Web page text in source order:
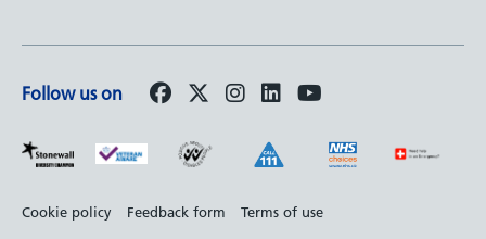
Follow us on
Footer
Cookie policy Feedback form Terms of use